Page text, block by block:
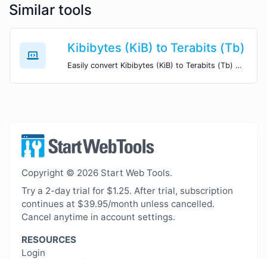
Similar tools
Kibibytes (KiB) to Terabits (Tb)
Easily convert Kibibytes (KiB) to Terabits (Tb) with this simple convertor.
Copyright © 2026 Start Web Tools.
Try a 2-day trial for $1.25. After trial, subscription
continues at $39.95/month unless cancelled.
Cancel anytime in account settings.
RESOURCES
Login